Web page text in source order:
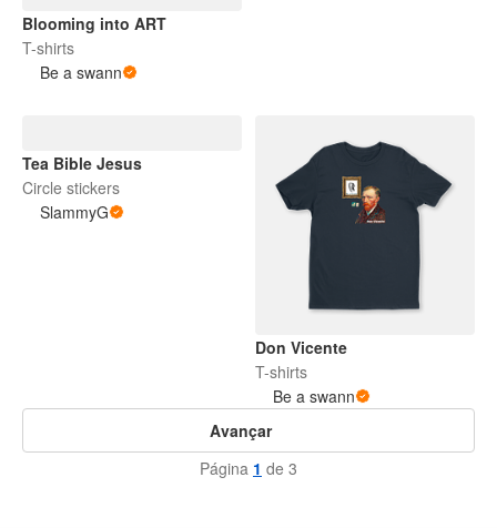
Blooming into ART
T-shirts
Be a swann
Tea Bible Jesus
Circle stickers
SlammyG
Don Vicente
T-shirts
Be a swann
Avançar
Página 1 de 3